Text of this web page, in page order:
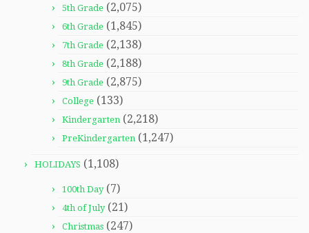
5th Grade (2,075)
6th Grade (1,845)
7th Grade (2,138)
8th Grade (2,188)
9th Grade (2,875)
College (133)
Kindergarten (2,218)
PreKindergarten (1,247)
HOLIDAYS (1,108)
100th Day(7)
4th of July(21)
Christmas (247)